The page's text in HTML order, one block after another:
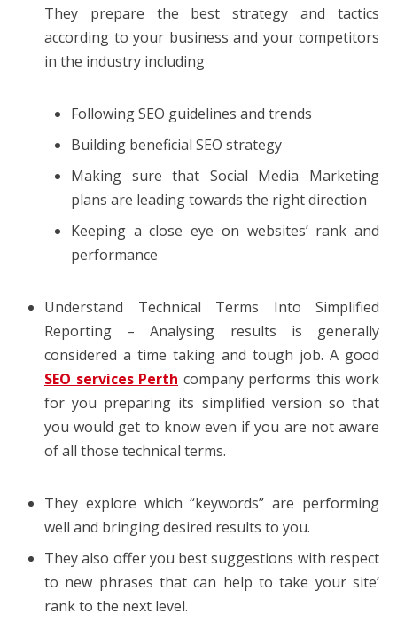
They prepare the best strategy and tactics
according to your business and your competitors
in the industry including
Following SEO guidelines and trends
Building beneficial SEO strategy
Making sure that Social Media Marketing
plans are leading towards the right direction
Keeping a close eye on websites’ rank and
performance
Understand Technical Terms Into Simplified
Reporting – Analysing results is generally
considered a time taking and tough job. A good
SEO services Perth company performs this work
for you preparing its simplified version so that
you would get to know even if you are not aware
of all those technical terms.
They explore which “keywords” are performing
well and bringing desired results to you.
They also offer you best suggestions with respect
to new phrases that can help to take your site’
rank to the next level.